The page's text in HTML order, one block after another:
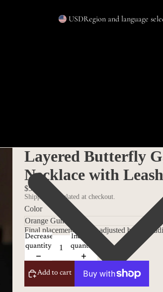
USDRegion and language
Layered Butterfly
Necklace with Leash
$59.99
Shipping calculated at checkout.
Color
Final placement will be adjusted by the
Decrease
quantity
Increase
quantity
Add to cart